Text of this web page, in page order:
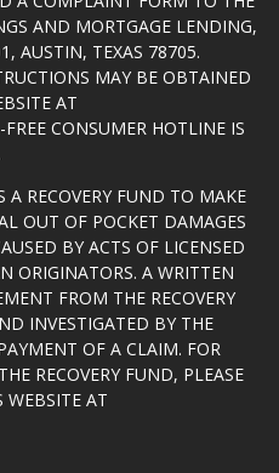
AND MORTGAGE LENDING,
AUSTIN, TEXAS 78705.
MAY BE OBTAINED
AT
CONSUMER HOTLINE IS
RECOVERY FUND TO MAKE
OUT OF POCKET DAMAGES
BY ACTS OF LICENSED
ORIGINATORS. A WRITTEN
FROM THE RECOVERY
INVESTIGATED BY THE
OF A CLAIM. FOR
RECOVERY FUND, PLEASE
WEBSITE AT